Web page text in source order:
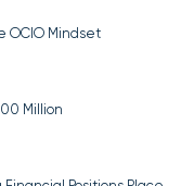
OCIO Mindset
Million